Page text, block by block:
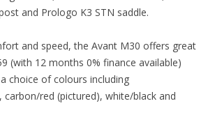
and Prologo K3 STN saddle.
and speed, the Avant M30 offers great
(with 12 months 0% finance available)
choice of colours including
red (pictured), white/black and